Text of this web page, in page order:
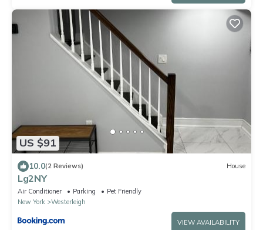
US $91
10.0(2 Reviews) House
Lg2NY
Air Conditioner Parking
Pet Friendly
New York
Westerleigh
VIEW AVAILABILITY